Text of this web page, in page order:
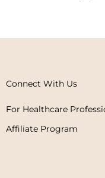
Connect With Us
For Healthcare
Affiliate Program